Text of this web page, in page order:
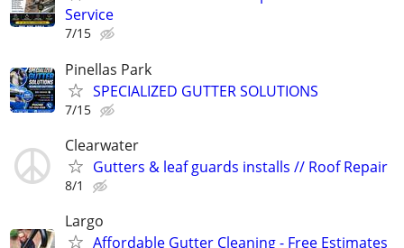
Service
7/15
Pinellas Park
SPECIALIZED GUTTER SOLUTIONS
7/15
Clearwater
Gutters & leaf guards installs // Roof Repair
8/1
Largo
Affordable Gutter Cleaning - Free Estimates